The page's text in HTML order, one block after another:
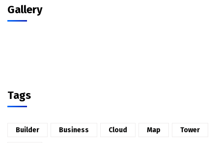
Gallery
Tags
Builder Business Cloud Map Tower